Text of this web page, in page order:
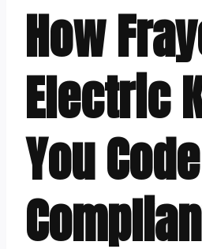
How
Electric
You Code